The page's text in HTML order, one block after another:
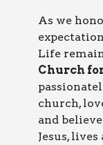
As we
Life
Church
church,
and
Jesus,